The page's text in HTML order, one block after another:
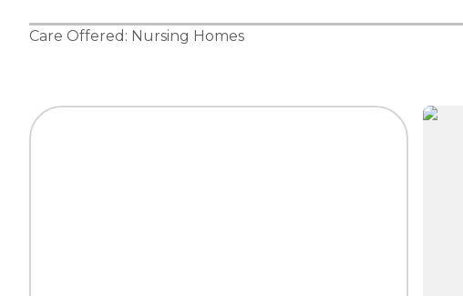
Care Offered: Nursing Homes